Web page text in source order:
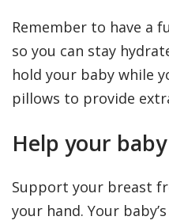
Remember to have a
so you can stay
hold your baby while
pillows to provide
Help your
Support your breast
your hand. Your